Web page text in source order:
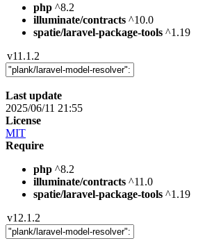
php ^8.2
illuminate/contracts ^10.0
spatie/laravel-package-tools ^1.19
v11.1.2
Last update
2025/06/11 21:55
License
MIT
Require
php ^8.2
illuminate/contracts ^11.0
spatie/laravel-package-tools ^1.19
v12.1.2